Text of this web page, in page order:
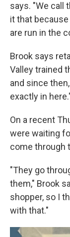
says. "We call
it that because
are run in the
Brook says
Valley trained
and since
exactly in
On a recent
were waiting
come through
"They go
them," Brook
shopper, so I
with that."